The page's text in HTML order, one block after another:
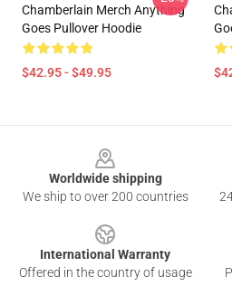
Chamberlain Merch Anything
Goes Pullover Hoodie
$42.95 - $49.95
Worldwide shipping
We ship to over 200 countries
International Warranty
Offered in the country of usage